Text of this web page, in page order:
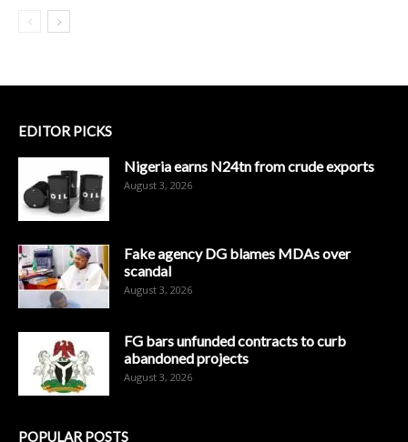
EDITOR PICKS
Nigeria earns N24tn from crude exports
August 3, 2026
Fake agency DG blames MDAs over
scandal
August 3, 2026
FG bars unfunded contracts to curb
abandoned projects
August 3, 2026
POPULAR POSTS